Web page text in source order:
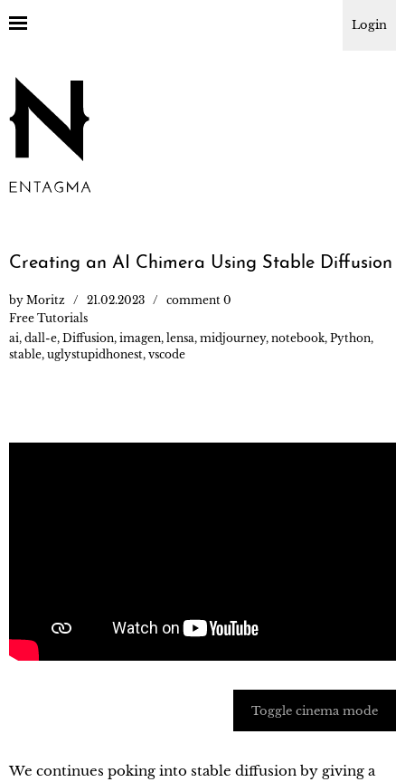
Login
Creating an AI Chimera Using Stable Diffusion
by Moritz 21.02.2023
comment 0
Free Tutorials
ai, dall-e, Diffusion, imagen, lensa, midjourney, notebook, Python,
stable, uglystupidhonest, vscode
Toggle cinema mode
We continues poking into stable diffusion by giving a